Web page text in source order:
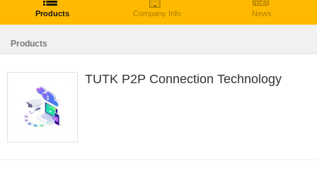
Products Company Info News
Products
TUTK P2P Connection Technology